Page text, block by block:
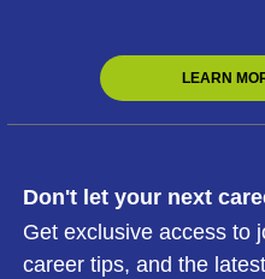
LEARN
Don't let your next
Get exclusive access to
career tips, and the